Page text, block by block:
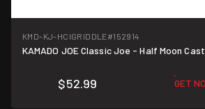
KMD-KJ-HCIGRIDDLE#152914
KAMADO JOE Classic Joe - Half Moon
$52.99 GET